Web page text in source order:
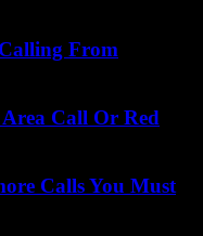
From
Area Call Or Red
Calls You Must